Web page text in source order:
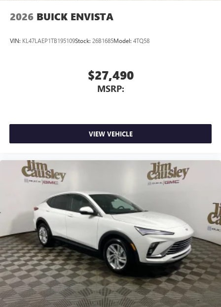
2026 BUICK ENVISTA
VIN: KL47LAEP1TB195109Stock: 26B1685Model: 4TQ58
$27,490
MSRP:
VIEW VEHICLE